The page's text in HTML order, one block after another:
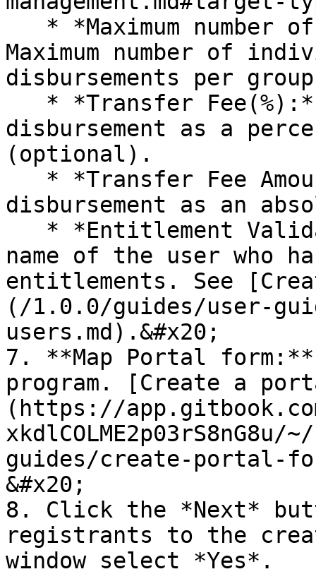
Maximum number of
disbursements per
disbursement as a
(optional).
disbursement as an
name of the user who
entitlements. See
(/1.0.0/guides/user-
users.md).&#x20;
7. **Map Portal
program. [Create a
(https://
guides/create-portal-
&#x20;
8. Click the *Next*
registrants to the
window select *Yes*.